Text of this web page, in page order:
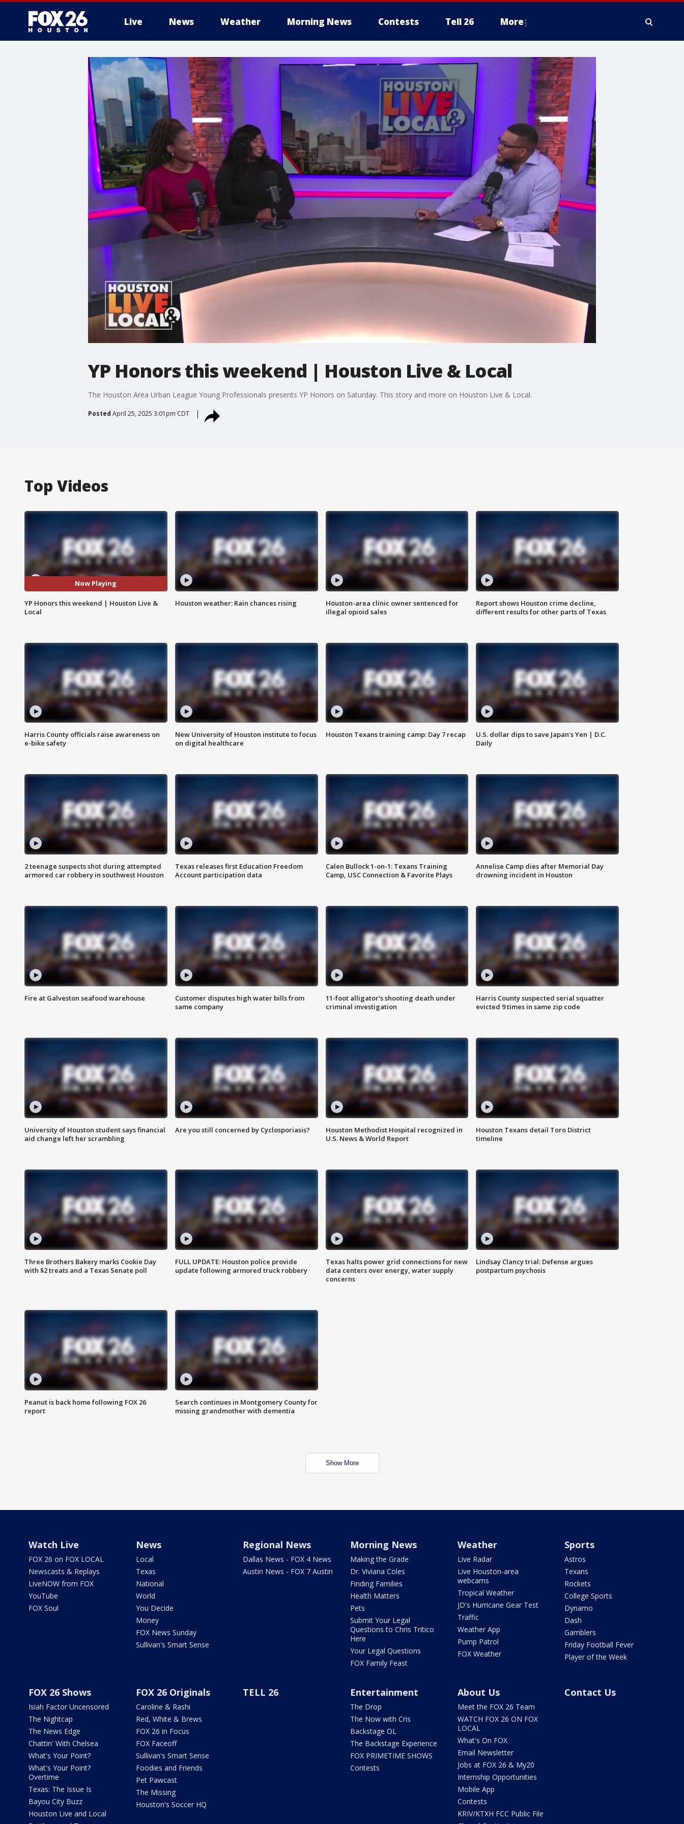
Live News Weather Morning News Contests Tell 26 More
YP Honors this weekend | Houston Live & Local
The Houston Area Urban League Young Professionals presents YP Honors on Saturday. This story and more on Houston Live & Local.
Posted April 25, 2025 3:01pm CDT
Top Videos
Now Playing
YP Honors this weekend | Houston Live &
Local
Houston weather: Rain chances rising
Houston-area clinic owner sentenced for
illegal opioid sales
Report shows Houston crime decline,
different results for other parts of Texas
Harris County officials raise awareness on
e-bike safety
New University of Houston institute to focus
on digital healthcare
Houston Texans training camp: Day 7 recap
U.S. dollar dips to save Japan's Yen | D.C.
Daily
2 teenage suspects shot during attempted
armored car robbery in southwest Houston
Texas releases first Education Freedom
Account participation data
Calen Bullock 1-on-1: Texans Training
Camp, USC Connection & Favorite Plays
Annelise Camp dies after Memorial Day
drowning incident in Houston
Fire at Galveston seafood warehouse
Customer disputes high water bills from
same company
11-foot alligator's shooting death under
criminal investigation
Harris County suspected serial squatter
evicted 9 times in same zip code
University of Houston student says financial
aid change left her scrambling
Are you still concerned by Cyclosporiasis?
Houston Methodist Hospital recognized in
U.S. News & World Report
Houston Texans detail Toro District
timeline
Three Brothers Bakery marks Cookie Day
with $2 treats and a Texas Senate poll
FULL UPDATE: Houston police provide
update following armored truck robbery
Texas halts power grid connections for new
data centers over energy, water supply
concerns
Lindsay Clancy trial: Defense argues
postpartum psychosis
Peanut is back home following FOX 26
report
Search continues in Montgomery County for
missing grandmother with dementia
Show More
Watch Live
FOX 26 on FOX LOCAL
Newscasts & Replays
LiveNOW from FOX
YouTube
FOX Soul
News
Local
Texas
National
World
You Decide
Money
FOX News Sunday
Sullivan's Smart Sense
Regional News
Dallas News - FOX 4 News
Austin News - FOX 7 Austin
Morning News
Making the Grade
Dr. Viviana Coles
Finding Families
Health Matters
Pets
Submit Your Legal
Questions to Chris Tritico
Here
Your Legal Questions
FOX Family Feast
Weather
Live Radar
Live Houston-area
webcams
Tropical Weather
JD's Hurricane Gear Test
Traffic
Weather App
Pump Patrol
FOX Weather
Sports
Astros
Texans
Rockets
College Sports
Dynamo
Dash
Gamblers
Friday Football Fever
Player of the Week
FOX 26 Shows
Isiah Factor Uncensored
The Nightcap
The News Edge
Chattin' With Chelsea
What's Your Point?
What's Your Point?
Overtime
Texas: The Issue Is
Bayou City Buzz
Houston Live and Local
FOX 26 Originals
Caroline & Rashi
Red, White & Brews
FOX 26 in Focus
FOX Faceoff
Sullivan's Smart Sense
Foodies and Friends
Pet Pawcast
The Missing
Houston's Soccer HQ
TELL 26 Entertainment
The Drop
The Now with Cris
Backstage OL
The Backstage Experience
FOX PRIMETIME SHOWS
Contests
About Us
Meet the FOX 26 Team
WATCH FOX 26 ON FOX
LOCAL
What's On FOX
Email Newsletter
Jobs at FOX 26 & My20
Internship Opportunities
Mobile App
Contests
KRIV/KTXH FCC Public File
Contact Us